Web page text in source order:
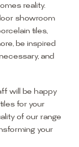
reality.
showroom
tiles,
be inspired
and
will be happy
for your
of our range
your